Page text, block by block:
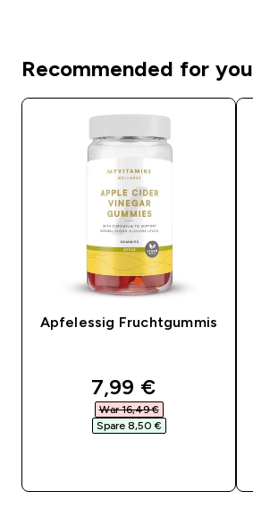
Recommended for you
Apfelessig Fruchtgummis
discounted price
7,99 €‎
War 16,49 €‎
Spare 8,50 €‎